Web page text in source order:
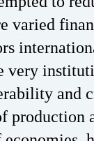
varied
very
and
production